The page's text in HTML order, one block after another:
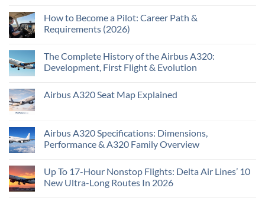
How to Become a Pilot: Career Path &
Requirements (2026)
The Complete History of the Airbus A320:
Development, First Flight & Evolution
Airbus A320 Seat Map Explained
Airbus A320 Specifications: Dimensions,
Performance & A320 Family Overview
Up To 17-Hour Nonstop Flights: Delta Air Lines’ 10
New Ultra-Long Routes In 2026